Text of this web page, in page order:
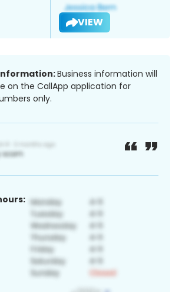
VIEW
Business information will
on the CallApp application for
only.